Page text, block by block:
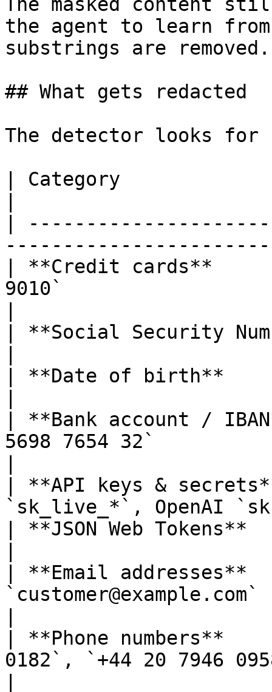
the agent to learn
substrings are removed.
## What gets redacted
The detector looks
| Category
|
| **Credit cards**
9010`
| **Social Security
| **Date of birth**
| **Bank account /
5698 7654 32`
| **API keys &
`sk_live_*`, OpenAI
| **JSON Web
| **Email
`customer@example.com`
| **Phone
0182`, `+44 20 7946